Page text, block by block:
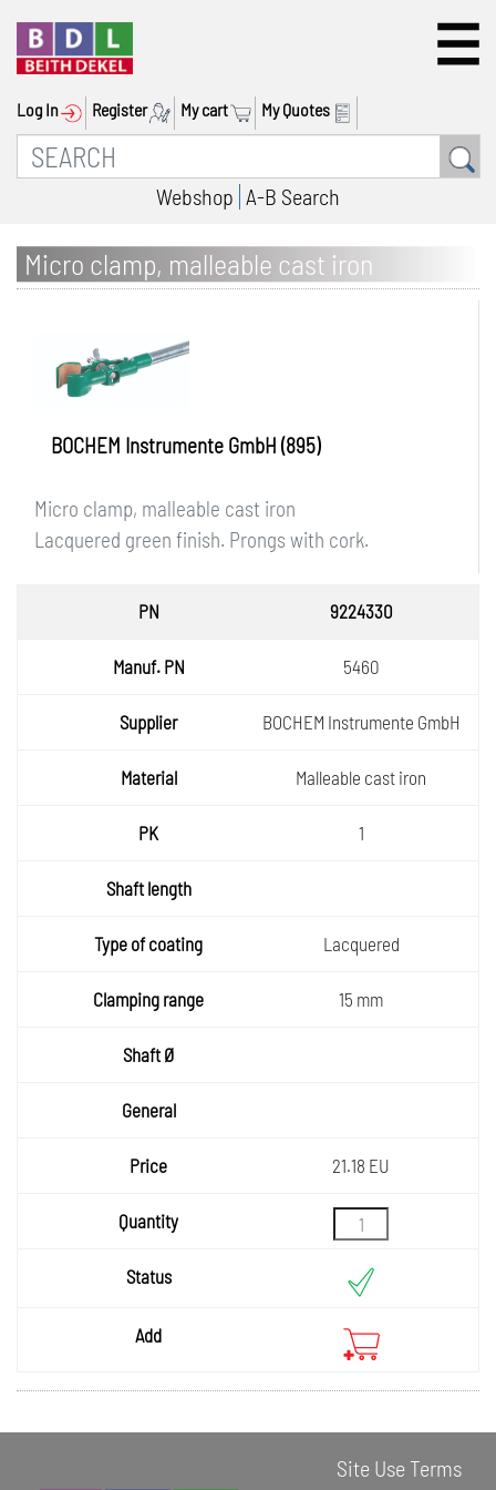
Log In Register My cart My Quotes
Webshop A-B Search
Micro clamp, malleable cast iron
BOCHEM Instrumente GmbH (895)
Micro clamp, malleable cast iron
Lacquered green finish. Prongs with cork.
Manuf.
Supplie
Materia
Shaft
Type of
g
Clampi
range
Shaft Ø
General
Quantity
Status
9224330
5460
BOCHEM Instrumente GmbH
Malleable cast iron
1
Lacquered
15 mm
21.18 EU
Site Use Terms